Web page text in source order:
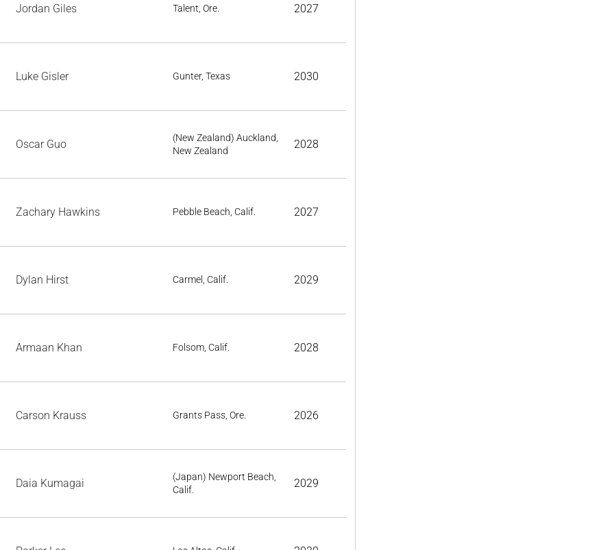
Jordan Giles Talent, Ore. 2027
Luke Gisler Gunter, Texas 2030
Oscar Guo
(New Zealand) Auckland,
New Zealand
2028
Zachary Hawkins Pebble Beach, Calif. 2027
Dylan Hirst Carmel, Calif. 2029
Armaan Khan Folsom, Calif. 2028
Carson Krauss Grants Pass, Ore. 2026
Daia Kumagai
(Japan) Newport Beach,
Calif.
2029